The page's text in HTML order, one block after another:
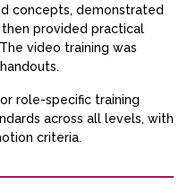
concepts, demonstrated
provided practical
video training was
role-specific training
across all levels, with
criteria.